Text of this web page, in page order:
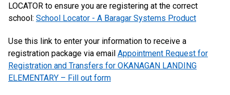
LOCATOR to ensure you are registering at the correct
school: School Locator - A Baragar Systems Product
Use this link to enter your information to receive a
registration package via email Appointment Request for
Registration and Transfers for OKANAGAN LANDING
ELEMENTARY – Fill out form